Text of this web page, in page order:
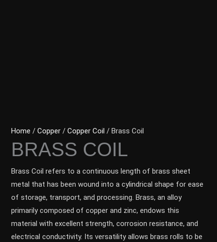
Home /Copper /Copper Coil / Brass Coil
BRASS COIL
Brass Coil refers to a continuous length of brass sheet
metal that has been wound into a cylindrical shape for ease
of storage, transport, and processing. Brass, an alloy
primarily composed of copper and zinc, endows this
material with excellent strength, corrosion resistance, and
electrical conductivity. Its versatility allows brass rolls to be